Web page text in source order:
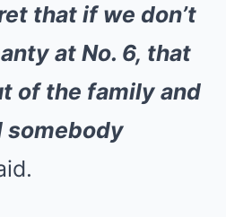
that if we don’t
at No. 6, that
of the family and
somebody